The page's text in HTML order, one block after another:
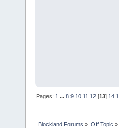
Pages: 1 ...8 9 10 11 12 [13] 14
Blockland Forums » Off Topic »